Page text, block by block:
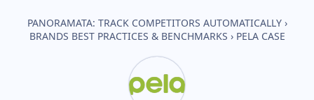
PANORAMATA: TRACK COMPETITORS AUTOMATICALLY ›
BRANDS BEST PRACTICES & BENCHMARKS › PELA CASE